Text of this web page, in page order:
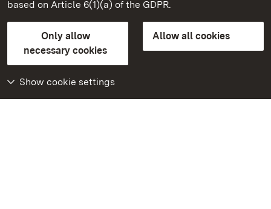
based on Article 6(1)(a) of the GDPR.
Only allow
necessary cookies
Allow all cookies
Show cookie settings
State Palaces and Gardens of Baden-Wuerttemberg
Contact usFAQMasthead
Declaration on barrier-free access
BITV-konform (geprüfte Seiten)